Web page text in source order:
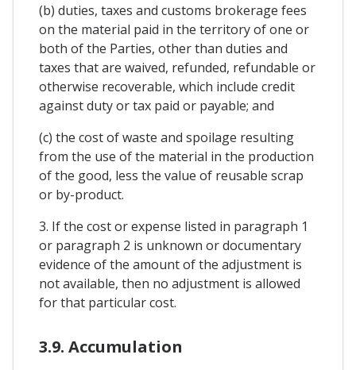
(b) duties, taxes and customs brokerage fees
on the material paid in the territory of one or
both of the Parties, other than duties and
taxes that are waived, refunded, refundable or
otherwise recoverable, which include credit
against duty or tax paid or payable; and
(c) the cost of waste and spoilage resulting
from the use of the material in the production
of the good, less the value of reusable scrap
or by-product.
3. If the cost or expense listed in paragraph 1
or paragraph 2 is unknown or documentary
evidence of the amount of the adjustment is
not available, then no adjustment is allowed
for that particular cost.
3.9. Accumulation